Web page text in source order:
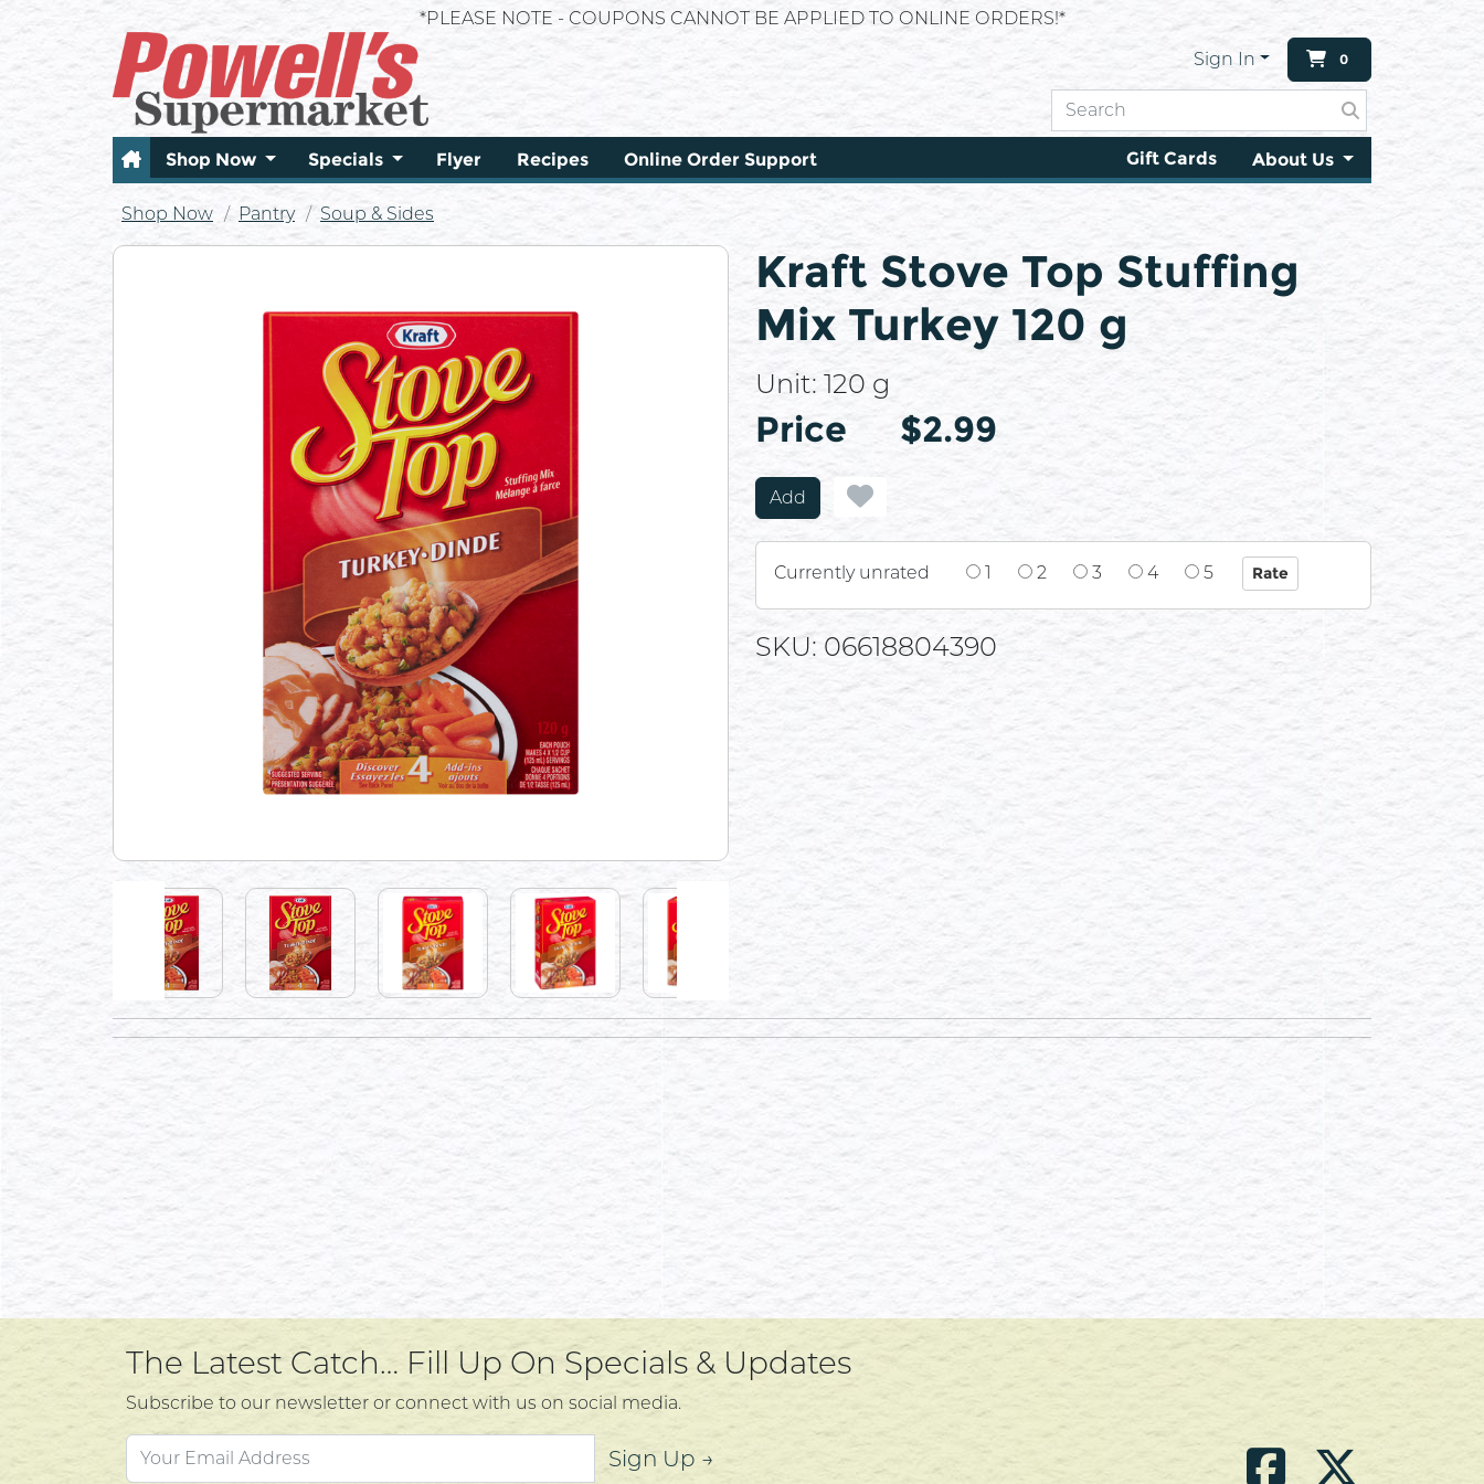
*PLEASE NOTE - COUPONS CANNOT BE APPLIED TO ONLINE ORDERS!*
Sign In 0
Shop Now Specials Flyer Recipes Online Order Support Gift Cards About Us
Shop Now Pantry Soup & Sides
Kraft Stove Top Stuffing
Mix Turkey 120 g
Unit: 120 g
Price
Price $2.99
Add
Currently unrated 1 2 3 4 5
SKU: 06618804390
The Latest Catch… Fill Up On Specials & Updates
Subscribe to our newsletter or connect with us on social media.
Sign Up →